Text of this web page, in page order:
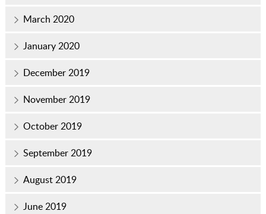
March 2020
January 2020
December 2019
November 2019
October 2019
September 2019
August 2019
June 2019